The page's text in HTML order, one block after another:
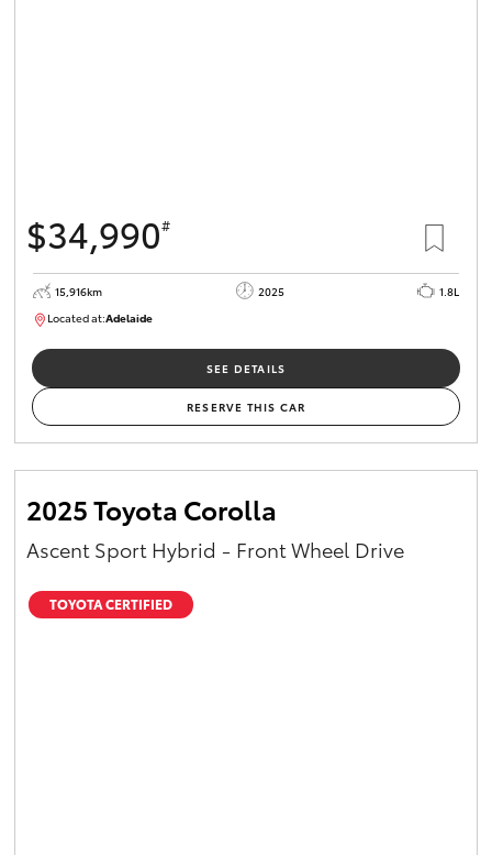
$34,990#
15,916km 2025
1.8L
Located at:Adelaide
SEE DETAILS
RESERVE THIS CAR
2025 Toyota Corolla
Ascent Sport Hybrid - Front Wheel Drive
TOYOTA CERTIFIED